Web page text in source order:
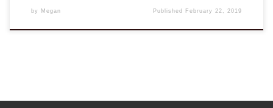
by Megan Published February 22, 2019